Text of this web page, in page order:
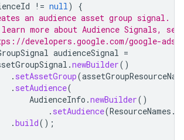
!= null)
{
an audience asset group signal.
more about Audience Signals,
developers.google.com/google-ads/
audienceSignal =
.newBuilder()
. setAssetGroup(
. setAudience(
AudienceInfo .newBuilder()
. setAudience(ResourceNames .
.build();